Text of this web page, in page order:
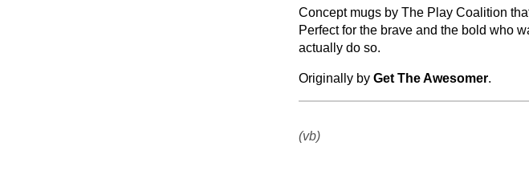
+ − ⛶
Concept mugs by The Play Coalition
Perfect for the brave and the bold who
actually do so.
Originally by Get The Awesomer.
(vb)